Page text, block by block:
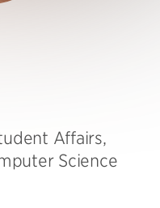
Affairs,
Science